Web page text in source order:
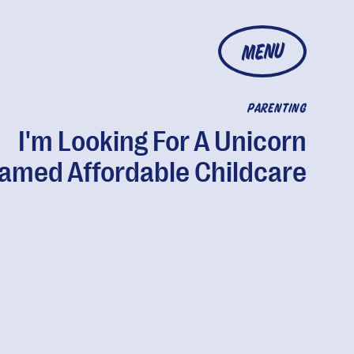
MENU
PARENTING
I'm Looking For A Unicorn
Affordable Childcare